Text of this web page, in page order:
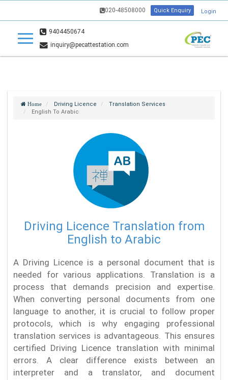
020-48508000 Quick Enquiry Login
9404450674
inquiry@pecattestation.com
Home Driving Licence
Translation Services
English To Arabic
Driving Licence Translation from
English to Arabic
A Driving Licence is a personal document that is
needed for various applications. Translation is a
process that demands precision and expertise.
When converting personal documents from one
language to another, it is crucial to follow proper
protocols, which is why engaging professional
translation services is advantageous. This ensures
certified Driving Licence translation with minimal
errors. A clear difference exists between an
interpreter and a translator, and document